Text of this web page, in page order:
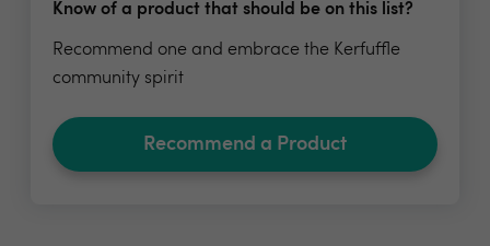
Know of a product that should be on this list?
Recommend one and embrace the Kerfuffle
community spirit
Recommend a Product